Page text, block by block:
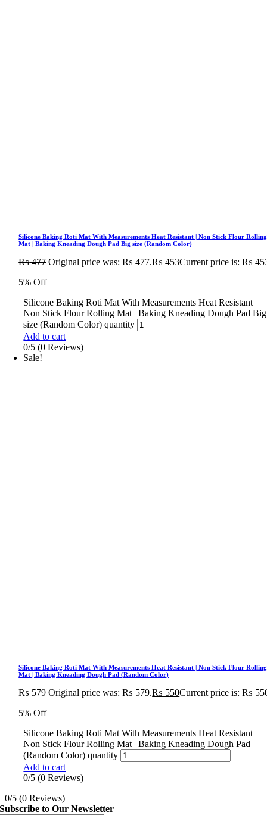
Silicone Baking Roti Mat With Measurements Heat Resistant | Non Stick Flour Rolling
Mat | Baking Kneading Dough Pad Big size (Random Color)
₨477 Original price was: ₨ 477.₨ 453Current price is: ₨
5% Off
Silicone Baking Roti Mat With Measurements Heat Resistant |
Non Stick Flour Rolling Mat | Baking Kneading Dough Pad Big
size (Random Color) quantity
Add to cart
0/5 (0 Reviews)
Sale!
Silicone Baking Roti Mat With Measurements Heat Resistant | Non Stick Flour Rolling
Mat | Baking Kneading Dough Pad (Random Color)
₨579 Original price was: ₨ 579.₨ 550Current price is: ₨
5% Off
Silicone Baking Roti Mat With Measurements Heat Resistant |
Non Stick Flour Rolling Mat | Baking Kneading Dough Pad
(Random Color) quantity
Add to cart
0/5 (0 Reviews)
0/5 (0 Reviews)
Subscribe to Our Newsletter